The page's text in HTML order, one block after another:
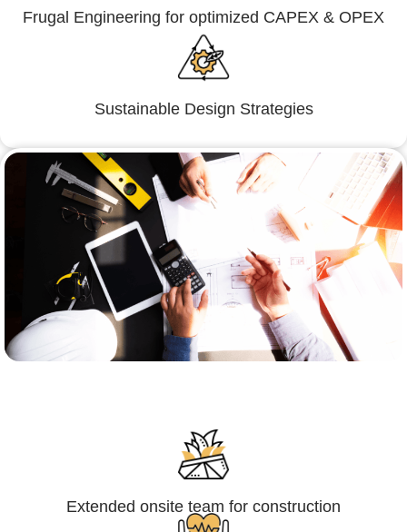
Frugal Engineering for optimized CAPEX & OPEX
Sustainable Design Strategies
Extended onsite team for construction